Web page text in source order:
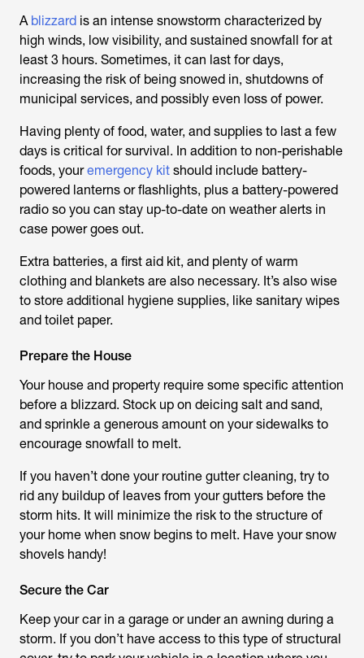
A blizzard is an intense snowstorm characterized by
high winds, low visibility, and sustained snowfall for at
least 3 hours. Sometimes, it can last for days,
increasing the risk of being snowed in, shutdowns of
municipal services, and possibly even loss of power.
Having plenty of food, water, and supplies to last a few
days is critical for survival. In addition to non-perishable
foods, youremergency kit should include battery-
powered lanterns or flashlights, plus a battery-powered
radio so you can stay up-to-date on weather alerts in
case power goes out.
Extra batteries, a first aid kit, and plenty of warm
clothing and blankets are also necessary. It’s also wise
to store additional hygiene supplies, like sanitary wipes
and toilet paper.
Prepare the House
Your house and property require some specific attention
before a blizzard. Stock up on deicing salt and sand,
and sprinkle a generous amount on your sidewalks to
encourage snowfall to melt.
If you haven’t done your routine gutter cleaning, try to
rid any buildup of leaves from your gutters before the
storm hits. It will minimize the risk to the structure of
your home when snow begins to melt. Have your snow
shovels handy!
Secure the Car
Keep your car in a garage or under an awning during a
storm. If you don’t have access to this type of structural